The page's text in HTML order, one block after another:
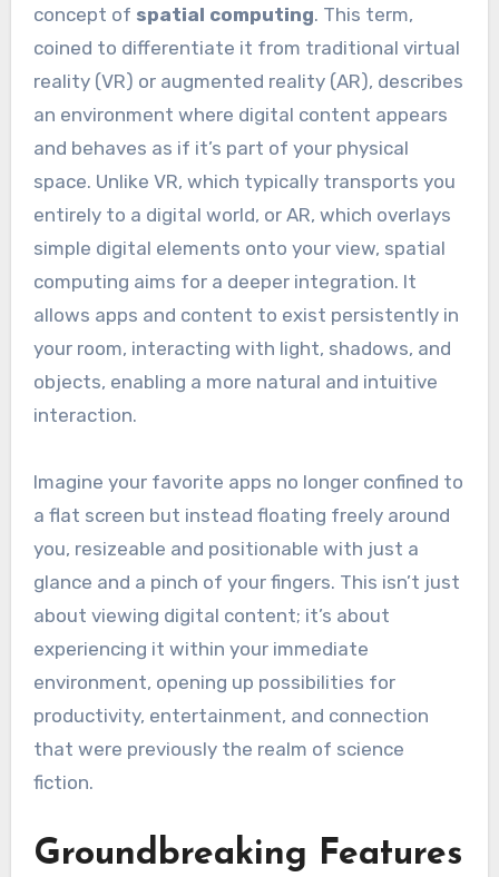
concept of spatial computing. This term,
coined to differentiate it from traditional virtual
reality (VR) or augmented reality (AR), describes
an environment where digital content appears
and behaves as if it’s part of your physical
space. Unlike VR, which typically transports you
entirely to a digital world, or AR, which overlays
simple digital elements onto your view, spatial
computing aims for a deeper integration. It
allows apps and content to exist persistently in
your room, interacting with light, shadows, and
objects, enabling a more natural and intuitive
interaction.
Imagine your favorite apps no longer confined to
a flat screen but instead floating freely around
you, resizeable and positionable with just a
glance and a pinch of your fingers. This isn’t just
about viewing digital content; it’s about
experiencing it within your immediate
environment, opening up possibilities for
productivity, entertainment, and connection
that were previously the realm of science
fiction.
Groundbreaking Features